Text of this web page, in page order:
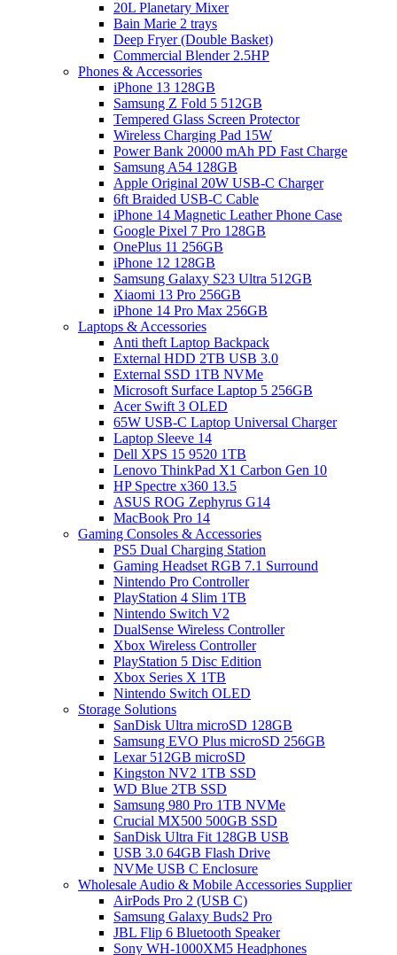
20L Planetary Mixer
Bain Marie 2 trays
Deep Fryer (Double Basket)
Commercial Blender 2.5HP
Phones & Accessories
iPhone 13 128GB
Samsung Z Fold 5 512GB
Tempered Glass Screen Protector
Wireless Charging Pad 15W
Power Bank 20000 mAh PD Fast Charge
Samsung A54 128GB
Apple Original 20W USB-C Charger
6ft Braided USB-C Cable
iPhone 14 Magnetic Leather Phone Case
Google Pixel 7 Pro 128GB
OnePlus 11 256GB
iPhone 12 128GB
Samsung Galaxy S23 Ultra 512GB
Xiaomi 13 Pro 256GB
iPhone 14 Pro Max 256GB
Laptops & Accessories
Anti theft Laptop Backpack
External HDD 2TB USB 3.0
External SSD 1TB NVMe
Microsoft Surface Laptop 5 256GB
Acer Swift 3 OLED
65W USB-C Laptop Universal Charger
Laptop Sleeve 14
Dell XPS 15 9520 1TB
Lenovo ThinkPad X1 Carbon Gen 10
HP Spectre x360 13.5
ASUS ROG Zephyrus G14
MacBook Pro 14
Gaming Consoles & Accessories
PS5 Dual Charging Station
Gaming Headset RGB 7.1 Surround
Nintendo Pro Controller
PlayStation 4 Slim 1TB
Nintendo Switch V2
DualSense Wireless Controller
Xbox Wireless Controller
PlayStation 5 Disc Edition
Xbox Series X 1TB
Nintendo Switch OLED
Storage Solutions
SanDisk Ultra microSD 128GB
Samsung EVO Plus microSD 256GB
Lexar 512GB microSD
Kingston NV2 1TB SSD
WD Blue 2TB SSD
Samsung 980 Pro 1TB NVMe
Crucial MX500 500GB SSD
SanDisk Ultra Fit 128GB USB
USB 3.0 64GB Flash Drive
NVMe USB C Enclosure
Wholesale Audio & Mobile Accessories Supplier
AirPods Pro 2 (USB C)
Samsung Galaxy Buds2 Pro
JBL Flip 6 Bluetooth Speaker
Sony WH-1000XM5 Headphones